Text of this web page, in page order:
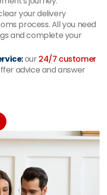
your delivery
process. All you need
and complete your
our24/7 customer
advice and answer